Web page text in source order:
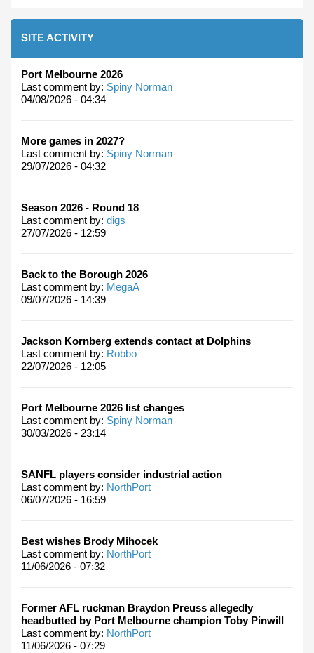
SITE ACTIVITY
Port Melbourne 2026
Last comment by: Spiny Norman
04/08/2026 - 04:34
More games in 2027?
Last comment by: Spiny Norman
29/07/2026 - 04:32
Season 2026 - Round 18
Last comment by: digs
27/07/2026 - 12:59
Back to the Borough 2026
Last comment by: MegaA
09/07/2026 - 14:39
Jackson Kornberg extends contact at Dolphins
Last comment by: Robbo
22/07/2026 - 12:05
Port Melbourne 2026 list changes
Last comment by: Spiny Norman
30/03/2026 - 23:14
SANFL players consider industrial action
Last comment by: NorthPort
06/07/2026 - 16:59
Best wishes Brody Mihocek
Last comment by: NorthPort
11/06/2026 - 07:32
Former AFL ruckman Braydon Preuss allegedly
headbutted by Port Melbourne champion Toby Pinwill
Last comment by: NorthPort
11/06/2026 - 07:29